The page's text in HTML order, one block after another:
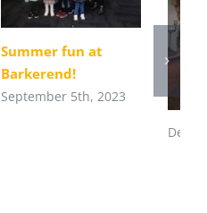
Summer fun at
Barkerend!
September 5th, 2023